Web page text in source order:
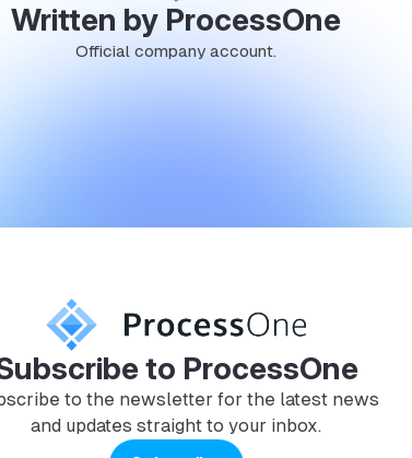
Written by ProcessOne
Official company account.
to ProcessOne
to the newsletter for the latest news
and updates straight to your inbox.